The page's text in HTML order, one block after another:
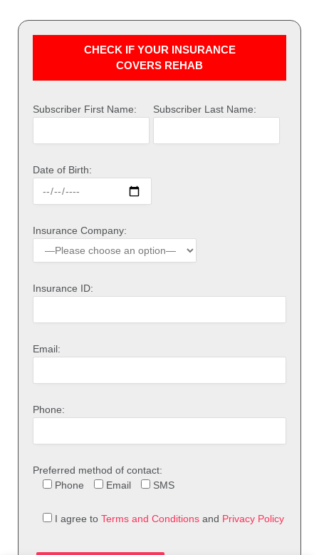
CHECK IF YOUR INSURANCE
COVERS REHAB
Subscriber First Name: Subscriber Last Name:
Date of Birth:
Insurance Company:
Insurance ID:
Email:
Phone:
Preferred method of contact:
Phone
Email SMS
I agree to Terms and Conditions and Privacy Policy